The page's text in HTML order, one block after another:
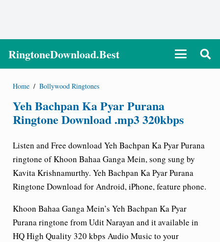
RingtoneDownload.Best
Home / Bollywood Ringtones
Yeh Bachpan Ka Pyar Purana
Ringtone Download .mp3 320kbps
Listen and Free download Yeh Bachpan Ka Pyar Purana
ringtone of Khoon Bahaa Ganga Mein, song sung by
Kavita Krishnamurthy. Yeh Bachpan Ka Pyar Purana
Ringtone Download for Android, iPhone, feature phone.
Khoon Bahaa Ganga Mein’s Yeh Bachpan Ka Pyar
Purana ringtone from Udit Narayan and it available in
HQ High Quality 320 kbps Audio Music to your